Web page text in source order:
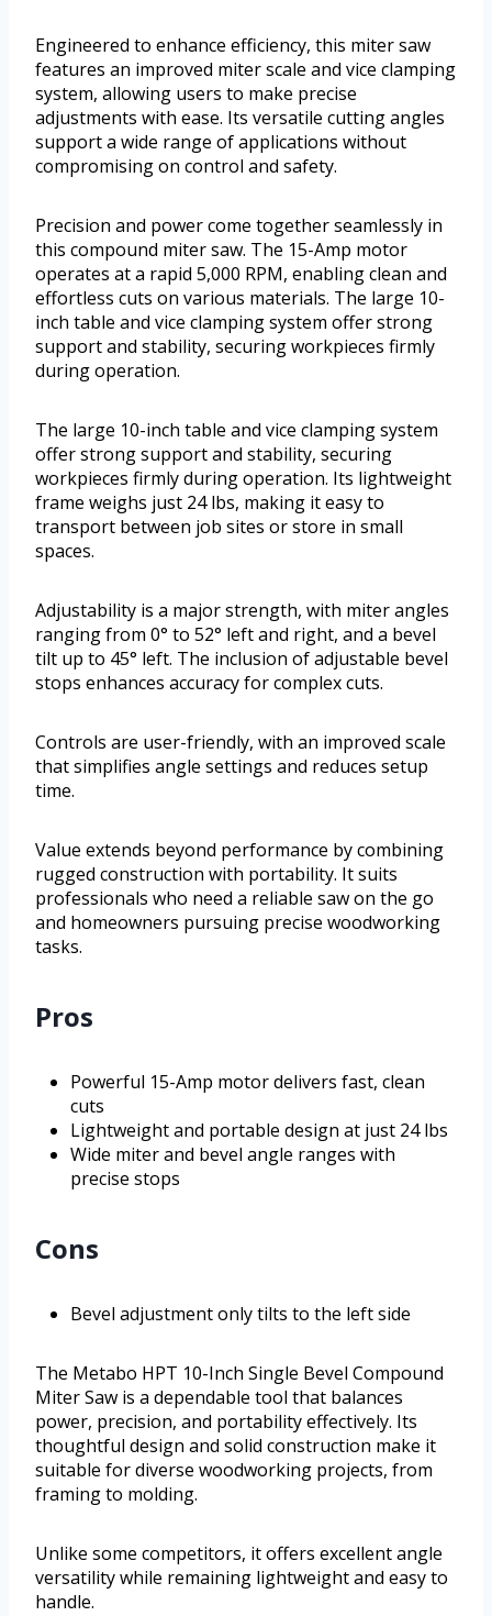
Engineered to enhance efficiency, this miter saw
features an improved miter scale and vice clamping
system, allowing users to make precise
adjustments with ease. Its versatile cutting angles
support a wide range of applications without
compromising on control and safety.
Precision and power come together seamlessly in
this compound miter saw. The 15-Amp motor
operates at a rapid 5,000 RPM, enabling clean and
effortless cuts on various materials. The large 10-
inch table and vice clamping system offer strong
support and stability, securing workpieces firmly
during operation.
The large 10-inch table and vice clamping system
offer strong support and stability, securing
workpieces firmly during operation. Its lightweight
frame weighs just 24 lbs, making it easy to
transport between job sites or store in small
spaces.
Adjustability is a major strength, with miter angles
ranging from 0° to 52° left and right, and a bevel
tilt up to 45° left. The inclusion of adjustable bevel
stops enhances accuracy for complex cuts.
Controls are user-friendly, with an improved scale
that simplifies angle settings and reduces setup
time.
Value extends beyond performance by combining
rugged construction with portability. It suits
professionals who need a reliable saw on the go
and homeowners pursuing precise woodworking
tasks.
Pros
Powerful 15-Amp motor delivers fast, clean
cuts
Lightweight and portable design at just 24 lbs
Wide miter and bevel angle ranges with
precise stops
Cons
Bevel adjustment only tilts to the left side
The Metabo HPT 10-Inch Single Bevel Compound
Miter Saw is a dependable tool that balances
power, precision, and portability effectively. Its
thoughtful design and solid construction make it
suitable for diverse woodworking projects, from
framing to molding.
Unlike some competitors, it offers excellent angle
versatility while remaining lightweight and easy to
handle.